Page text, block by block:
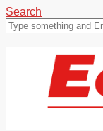
Search